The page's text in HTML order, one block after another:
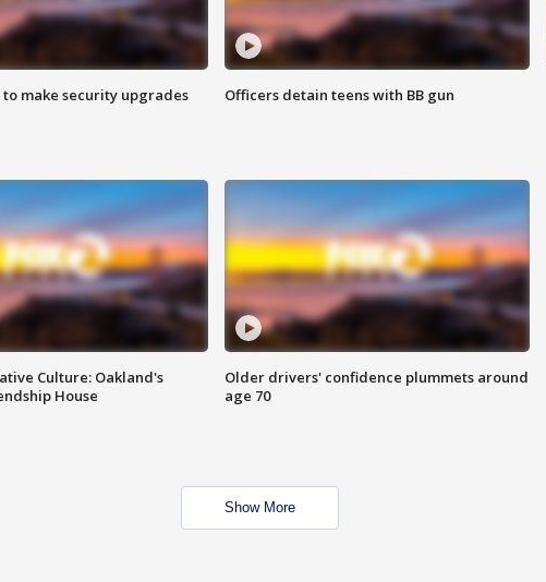
to make security upgrades Officers detain teens with BB gun
Culture: Oakland's
House
Older drivers' confidence plummets around
age 70
Show More